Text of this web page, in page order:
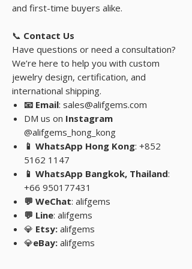
and first-time buyers alike.
📞 Contact Us
Have questions or need a consultation?
We’re here to help you with custom
jewelry design, certification, and
international shipping.
📧 Email: sales@alifgems.com
DM us on Instagram
@alifgems_hong_kong
📱 WhatsApp Hong Kong: +852
5162 1147
📱 WhatsApp Bangkok, Thailand:
+66 950177431
💬 WeChat: alifgems
💬 Line: alifgems
💎 Etsy: alifgems
💎eBay: alifgems